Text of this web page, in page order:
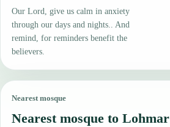
Our Lord, give us calm in anxiety
through our days and nights.. And
remind, for reminders benefit the
believers.
Nearest mosque
Nearest mosque to Lohmar